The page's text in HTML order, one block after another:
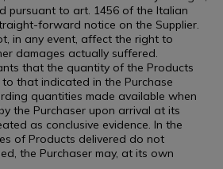
pursuant to art. 1456 of the Italian
forward notice on the Supplier.
in any event, affect the right to
damages actually suffered.
that the quantity of the Products
that indicated in the Purchase
quantities made available when
the Purchaser upon arrival at its
as conclusive evidence. In the
of Products delivered do not
the Purchaser may, at its own